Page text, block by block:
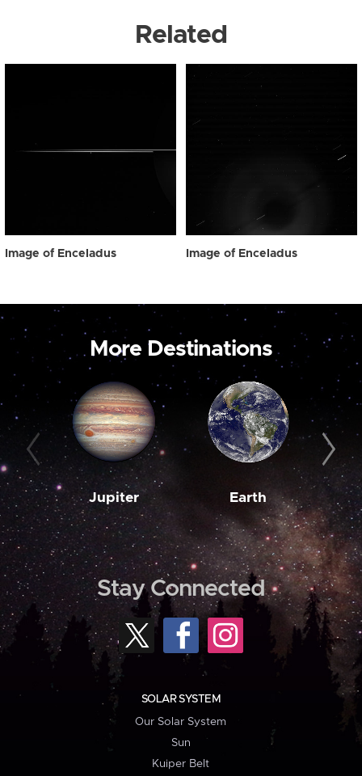
Related
Image of Enceladus Image of Enceladus
More Destinations
Jupiter Earth
Stay Connected
SOLAR SYSTEM
Our Solar System
Sun
Kuiper Belt